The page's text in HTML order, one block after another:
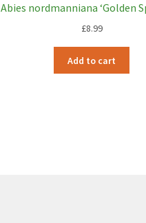
Abies nordmanniana ‘Golden
£8.99
Add to cart